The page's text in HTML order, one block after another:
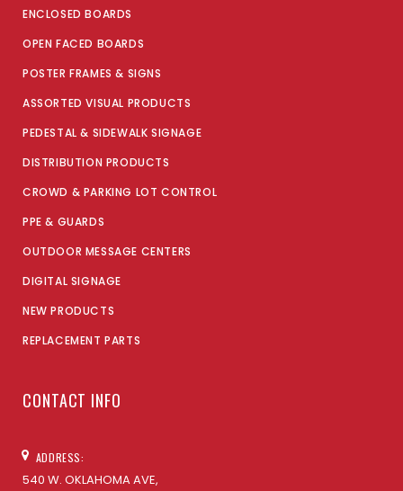
ENCLOSED BOARDS
OPEN FACED BOARDS
POSTER FRAMES & SIGNS
ASSORTED VISUAL PRODUCTS
PEDESTAL & SIDEWALK SIGNAGE
DISTRIBUTION PRODUCTS
CROWD & PARKING LOT CONTROL
PPE & GUARDS
OUTDOOR MESSAGE CENTERS
DIGITAL SIGNAGE
NEW PRODUCTS
REPLACEMENT PARTS
CONTACT INFO
ADDRESS:
540 W. OKLAHOMA AVE,